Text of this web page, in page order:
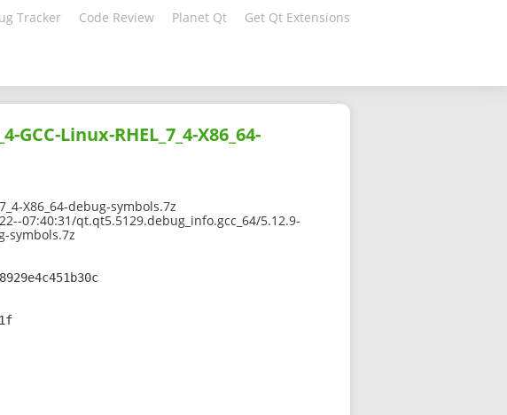
Tracker Code Review Planet Qt Get Qt Extensions
GCC-Linux-RHEL_7_4-X86_64-
X86_64-debug-symbols.7z
07:40:31/qt.qt5.5129.debug_info.gcc_64/5.12.9-
symbols.7z